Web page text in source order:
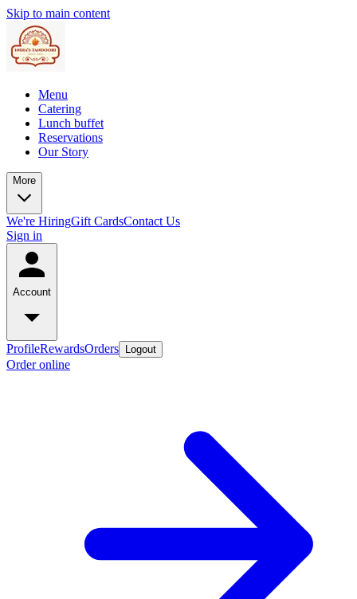
Skip to main content
Menu
Catering
Lunch buffet
Reservations
Our Story
More
We're HiringGift CardsContact Us
Sign in
Account
ProfileRewardsOrders Logout
Order online